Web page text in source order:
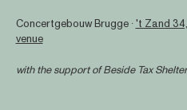
Concertgebouw Brugge ∙'t Zand
venue
with the support ofBeside Tax